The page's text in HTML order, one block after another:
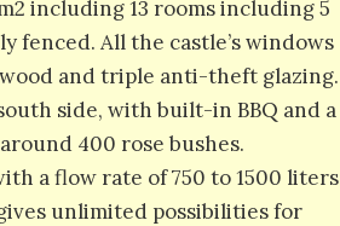
including 13 rooms including 5
fenced. All the castle’s windows
and triple anti-theft glazing.
side, with built-in BBQ and a
400 rose bushes.
a flow rate of 750 to 1500 liters
unlimited possibilities for